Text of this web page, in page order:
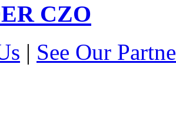
CZO
| See Our